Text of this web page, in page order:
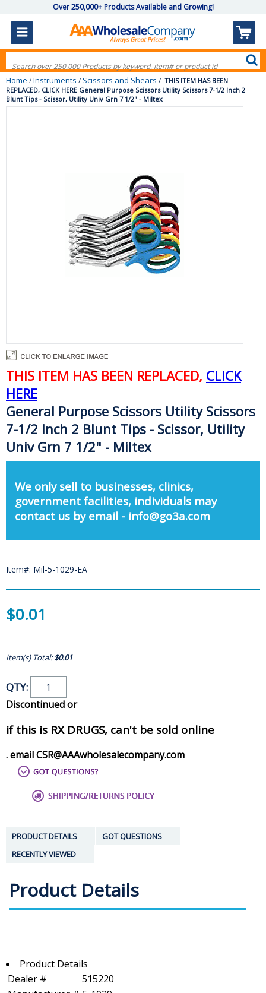
Over 250,000+ Products Available and Growing!
Home / Instruments / Scissors and Shears / THIS ITEM HAS BEEN
REPLACED, CLICK HERE General Purpose Scissors Utility Scissors 7-1/2 Inch 2
Blunt Tips - Scissor, Utility Univ Grn 7 1/2" - Miltex
THIS ITEM HAS BEEN REPLACED, CLICK
HERE
General Purpose Scissors Utility Scissors
7-1/2 Inch 2 Blunt Tips - Scissor, Utility
Univ Grn 7 1/2" - Miltex
We only sell to businesses, clinics,
government facilities, individuals may
contact us by email - info@go3a.com
Item#: Mil-5-1029-EA
$0.01
Item(s) Total:$0.01
QTY:
Discontinued or
if this is RX DRUGS, can't be sold online
. email CSR@AAAwholesalecompany.com
PRODUCT DETAILS
GOT QUESTIONS
RECENTLY VIEWED
Product Details
Product Details
Dealer #
515220